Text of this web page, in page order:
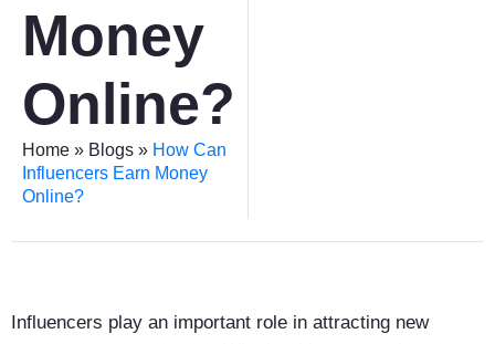
Money
Online?
Home » Blogs » How Can
Influencers Earn Money
Online?
Influencers play an important role in attracting new